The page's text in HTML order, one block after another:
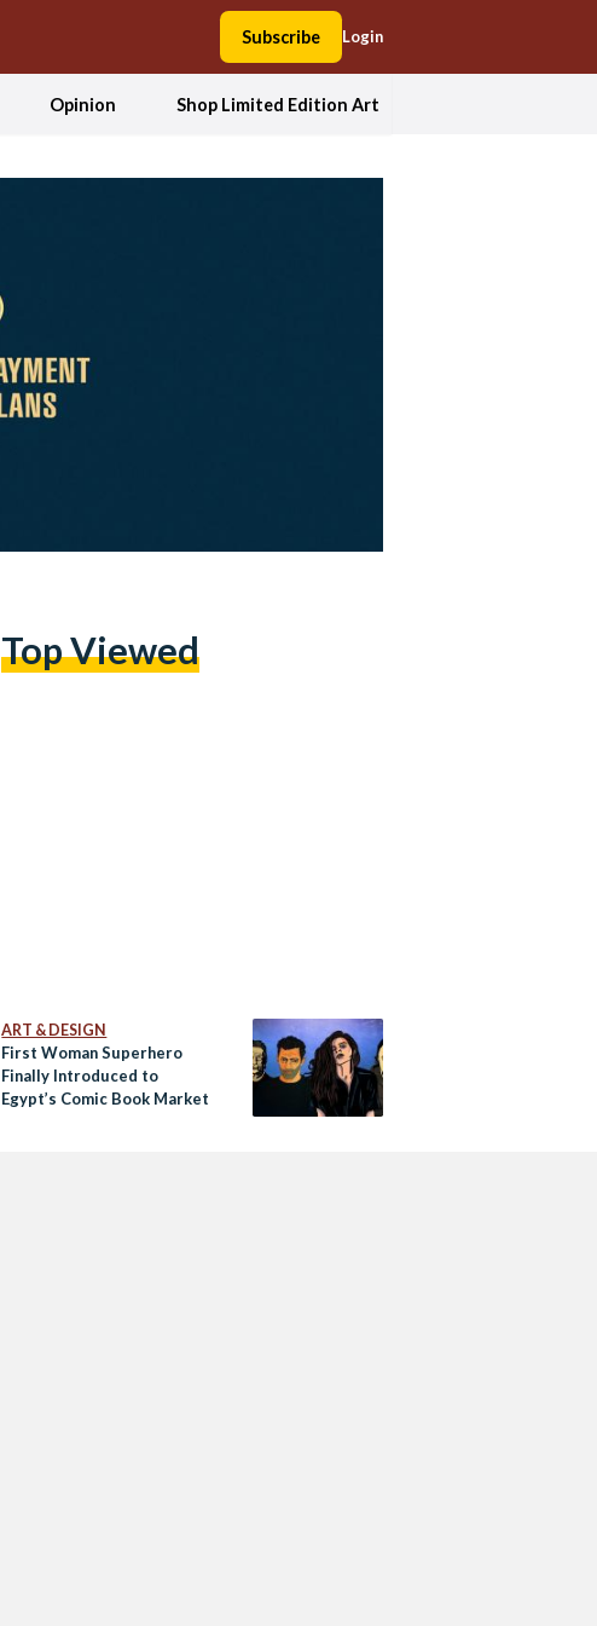
Subscribe Login
Opinion Shop Limited Edition Art
Top Viewed
ART & DESIGN
First Woman Superhero
Finally Introduced to
Egypt’s Comic Book Market